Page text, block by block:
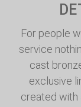
For people
service
cast
exclusive
created with